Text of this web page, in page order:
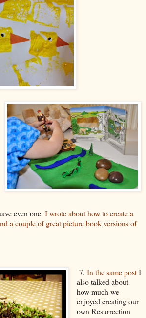
even one. I wrote about how to create a
a couple of great picture book versions of
7. In the same postI
also talked about
how much we
enjoyed creating our
own Resurrection